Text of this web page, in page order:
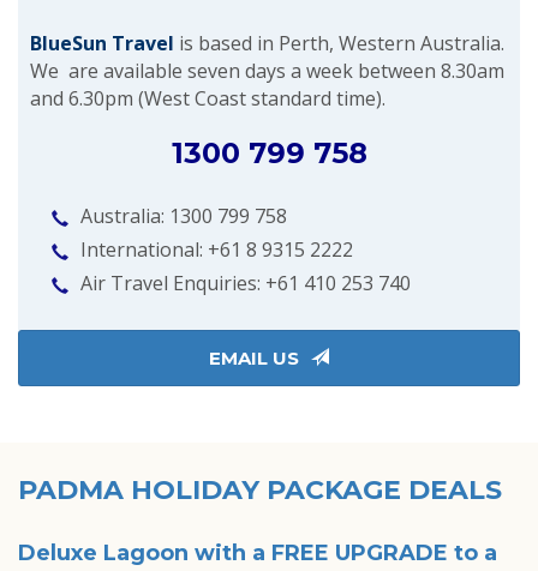
BlueSun Travel is based in Perth, Western Australia.
We are available seven days a week between 8.30am
and 6.30pm (West Coast standard time).
1300 799 758
Australia: 1300 799 758
International: +61 8 9315 2222
Air Travel Enquiries: +61 ‭410 253 740‬
EMAIL US
PADMA HOLIDAY PACKAGE DEALS
Deluxe Lagoon with a FREE UPGRADE to a